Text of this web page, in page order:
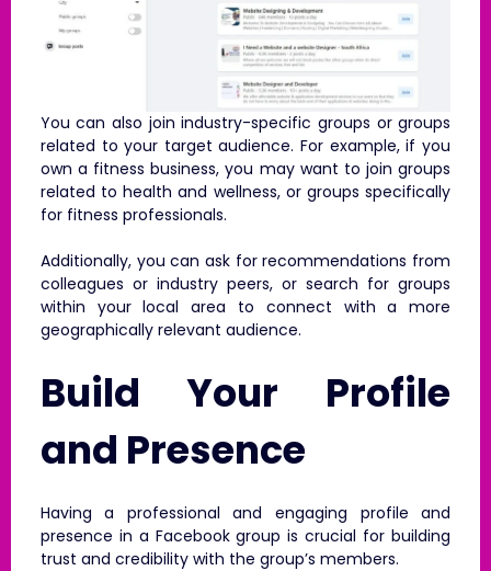
You can also join industry-specific groups or groups
related to your target audience. For example, if you
own a fitness business, you may want to join groups
related to health and wellness, or groups specifically
for fitness professionals.
Additionally, you can ask for recommendations from
colleagues or industry peers, or search for groups
within your local area to connect with a more
geographically relevant audience.
Build Your Profile
and Presence
Having a professional and engaging profile and
presence in a Facebook group is crucial for building
trust and credibility with the group’s members.